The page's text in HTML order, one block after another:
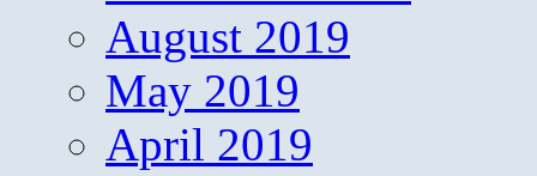
August 2019
May 2019
April 2019